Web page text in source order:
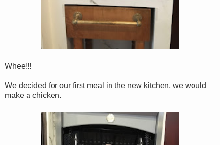
Whee!!!
We decided for our first meal in the new kitchen, we would
make a chicken.